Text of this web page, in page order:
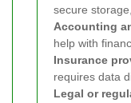
secure
Accounting
help with
Insurance
requires data
Legal or